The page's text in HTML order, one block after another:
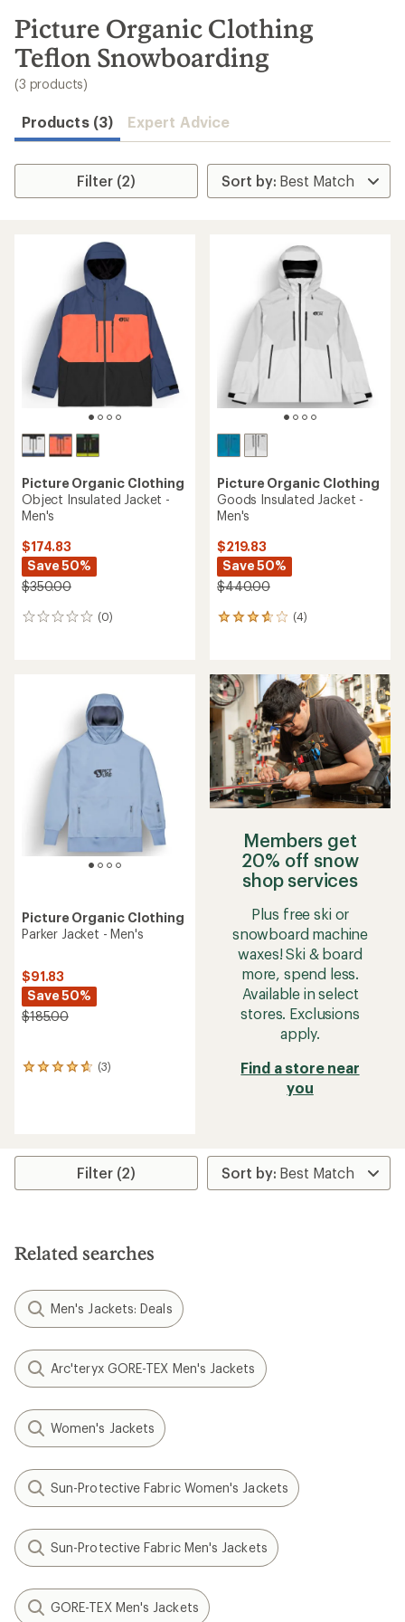
search
results
Picture Organic Clothing
Teflon Snowboarding
(3 products)
Products (3) Expert Advice
Filter (2)
Picture Organic Clothing
Object Insulated Jacket -
Men's
$174.83
Save 50%
$350.00
(0)
0
Picture Organic Clothing
Goods Insulated Jacket -
Men's
$219.83
Save 50%
$440.00
(4)
4
average
rating
of
3.8
out
of
5
stars
Picture Organic Clothing
Parker Jacket - Men's
$91.83
Save 50%
$185.00
(3)
3
of
out
Members get
20% off snow
shop services
Plus free ski or
snowboard machine
waxes! Ski & board
more, spend less.
Available in select
stores. Exclusions
apply.
Find a store near
you
Filter (2)
Related searches
Men's Jackets: Deals
Arc'teryx GORE-TEX Men's Jackets
Women's Jackets
Sun-Protective Fabric Women's Jackets
Sun-Protective Fabric Men's Jackets
GORE-TEX Men's Jackets